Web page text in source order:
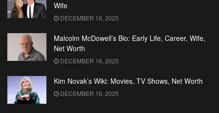
Wife
DECEMBER 16, 2025
Malcolm McDowell’s Bio: Early Life, Career, Wife,
Net Worth
DECEMBER 16, 2025
Kim Novak’s Wiki: Movies, TV Shows, Net Worth
DECEMBER 16, 2025